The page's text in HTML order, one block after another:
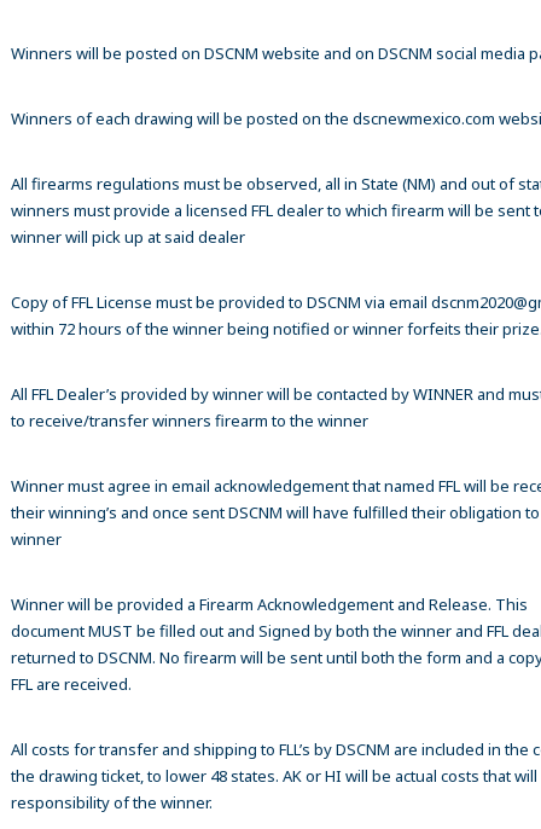
Winners will be posted on DSCNM website and on DSCNM social media
Winners of each drawing will be posted on the dscnewmexico.com
All firearms regulations must be observed, all in State (NM) and out of
winners must provide a licensed FFL dealer to which firearm will be sent
winner will pick up at said dealer
Copy of FFL License must be provided to DSCNM via email
within 72 hours of the winner being notified or winner forfeits their
All FFL Dealer’s provided by winner will be contacted by WINNER and
to receive/transfer winners firearm to the winner
Winner must agree in email acknowledgement that named FFL will be
their winning’s and once sent DSCNM will have fulfilled their obligation
winner
Winner will be provided a Firearm Acknowledgement and Release. This
document MUST be filled out and Signed by both the winner and FFL
returned to DSCNM. No firearm will be sent until both the form and a
FFL are received.
All costs for transfer and shipping to FLL’s by DSCNM are included in the
the drawing ticket, to lower 48 states. AK or HI will be actual costs that
responsibility of the winner.